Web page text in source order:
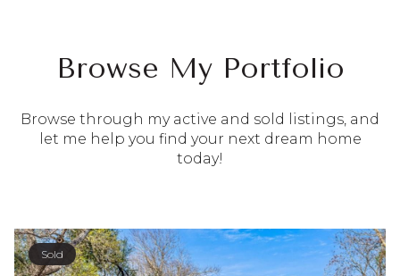
Browse My Portfolio
Browse through my active and sold listings, and
let me help you find your next dream home
today!
Sold